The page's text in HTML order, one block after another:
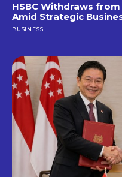
HSBC Withdraws
Amid Strategic
BUSINESS